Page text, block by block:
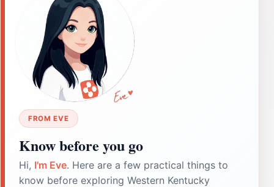
FROM EVE
Know before you go
Hi, I'm Eve. Here are a few practical things to
know before exploring Western Kentucky